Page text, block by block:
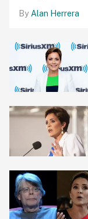
Alan Herrera